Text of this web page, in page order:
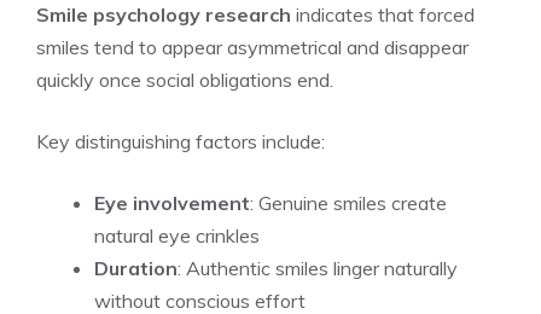
Smile psychology research indicates that forced
smiles tend to appear asymmetrical and disappear
quickly once social obligations end.
Key distinguishing factors include:
Eye involvement: Genuine smiles create
natural eye crinkles
Duration: Authentic smiles linger naturally
without conscious effort